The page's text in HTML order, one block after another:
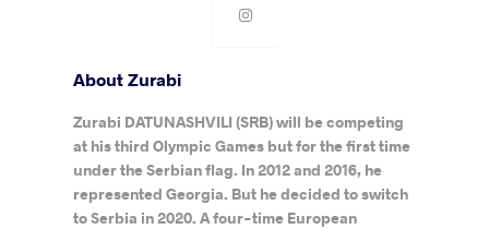
About Zurabi
Zurabi DATUNASHVILI (SRB) will be competing
at his third Olympic Games but for the first time
under the Serbian flag. In 2012 and 2016, he
represented Georgia. But he decided to switch
to Serbia in 2020. A four-time European